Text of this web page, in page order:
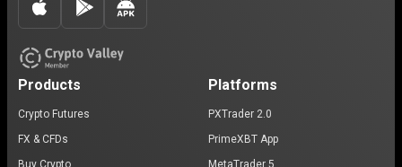
Products
Crypto Futures
FX & CFDs
Buy Crypto
Platforms
PXTrader 2.0
PrimeXBT App
MetaTrader 5